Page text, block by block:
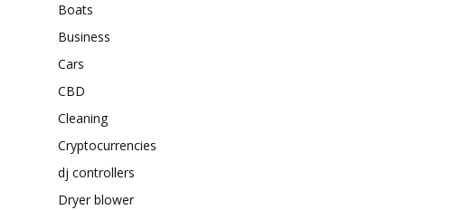
Boats
Business
Cars
CBD
Cleaning
Cryptocurrencies
dj controllers
Dryer blower